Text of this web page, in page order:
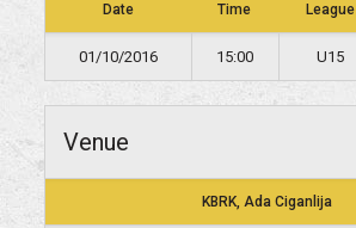
Date Time League
01/10/2016 15:00 U15
Venue
KBRK, Ada Ciganlija